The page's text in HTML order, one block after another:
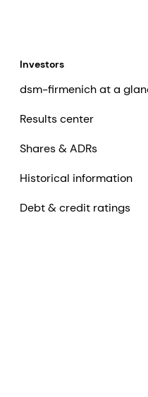
Investors
dsm-firmenich at a
Results center
Shares & ADRs
Historical information
Debt & credit ratings